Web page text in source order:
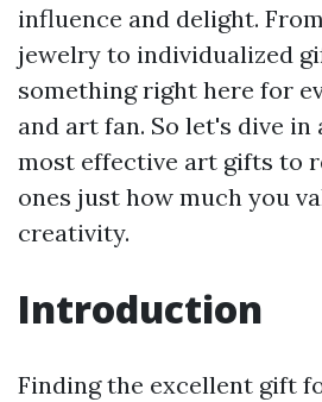
influence and delight.
jewelry to individualized
something right here for
and art fan. So let's dive in
most effective art gifts to
ones just how much you
creativity.
Introduction
Finding the excellent gift